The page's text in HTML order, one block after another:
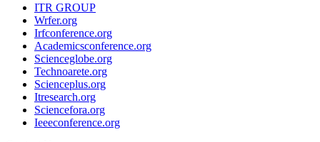
ITR GROUP
Wrfer.org
Irfconference.org
Academicsconference.org
Scienceglobe.org
Technoarete.org
Scienceplus.org
Itresearch.org
Sciencefora.org
Ieeeconference.org